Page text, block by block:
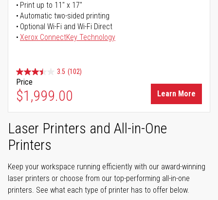
Print up to 11" x 17"
Automatic two-sided printing
Optional Wi-Fi and Wi-Fi Direct
Xerox ConnectKey Technology
3.5 (102)
Price
$1,999.00 Learn More
Laser Printers and All-in-One
Printers
Keep your workspace running efficiently with our award-winning
laser printers or choose from our top-performing all-in-one
printers. See what each type of printer has to offer below.